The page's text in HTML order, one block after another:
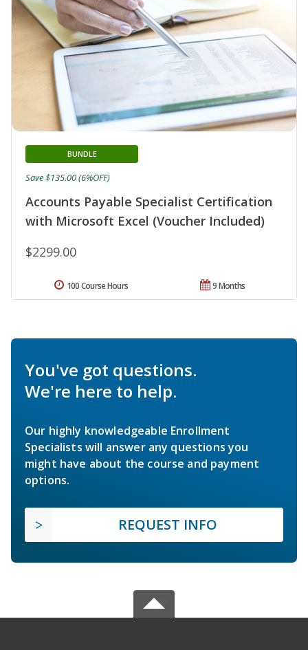
Accounts Payable Specialist Certification
with Microsoft Excel (Voucher Included)
BUNDLE
$2299.00
Save $135.00 (6%OFF)
9 Months
100 Course Hours
You've got questions.
We're here to help.
Our highly knowledgeable Enrollment
Specialists will answer any questions you
might have about the course and payment
options.
REQUEST INFO